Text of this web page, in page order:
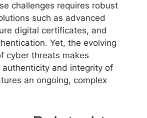
challenges requires robust
such as advanced
digital certificates, and
Yet, the evolving
cyber threats makes
authenticity and integrity of
an ongoing, complex